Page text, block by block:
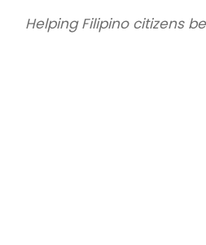
Helping Filipino citizens